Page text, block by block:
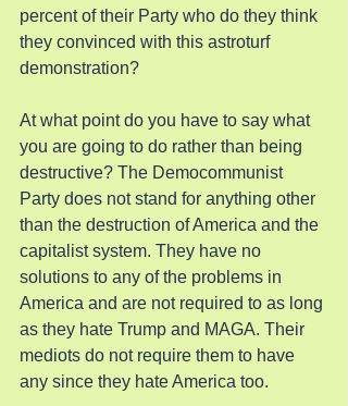
percent of their Party who do they think
they convinced with this astroturf
demonstration?
At what point do you have to say what
you are going to do rather than being
destructive? The Democommunist
Party does not stand for anything other
than the destruction of America and the
capitalist system. They have no
solutions to any of the problems in
America and are not required to as long
as they hate Trump and MAGA. Their
mediots do not require them to have
any since they hate America too.